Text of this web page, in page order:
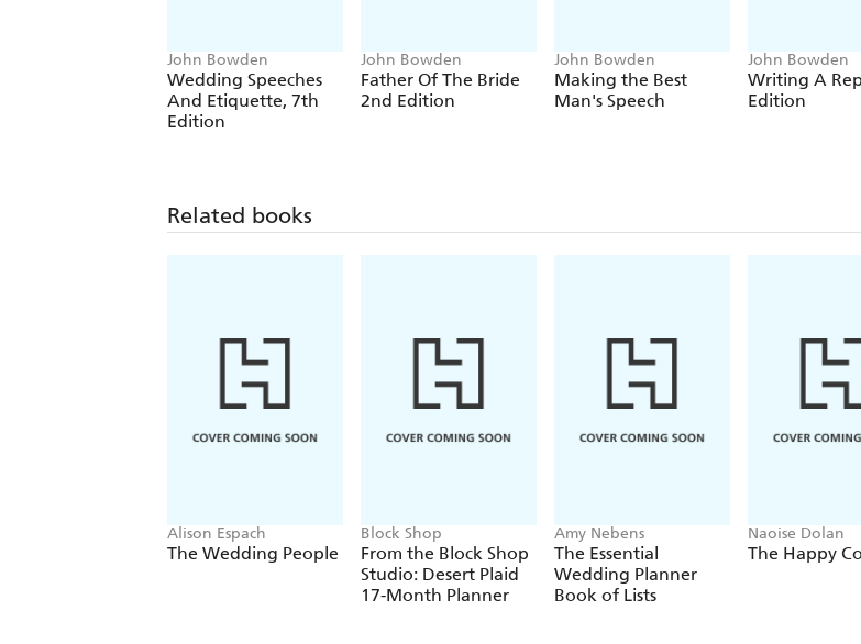
John Bowden
Wedding Speeches
And Etiquette, 7th
Edition
John Bowden
Father Of The Bride
2nd Edition
John Bowden
Making the Best
Man's Speech
John Bowden
Writing A
Edition
Related books
Alison Espach
The Wedding People
Block Shop
From the Block Shop
Studio: Desert Plaid
17-Month Planner
Amy Nebens
The Essential
Wedding Planner
Book of Lists
Naoise Dolan
The Happy